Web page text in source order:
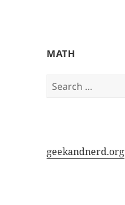
My-HW.org
MATH
Search
for:
geekandnerd.org